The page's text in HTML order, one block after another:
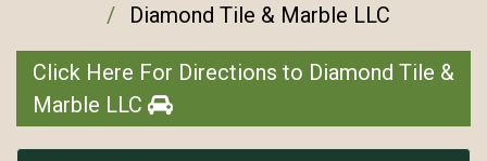
Diamond Tile & Marble LLC
Click Here For Directions to Diamond Tile &
Marble LLC